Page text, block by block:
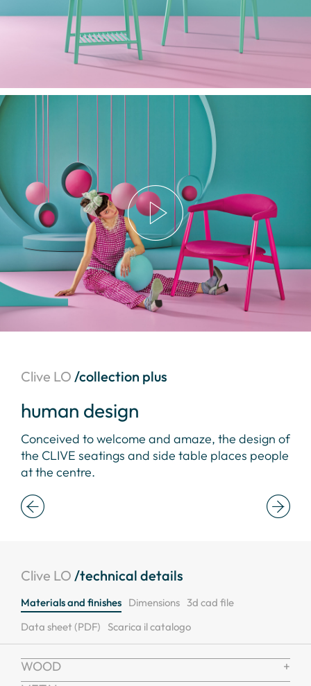
Clive LO /collection plus
human design
Conceived to welcome and amaze, the design of
the CLIVE seatings and side table places people
at the centre.
Clive LO /technical details
Materials and finishes Dimensions 3d cad file
Data sheet (PDF) Scarica il catalogo
WOOD